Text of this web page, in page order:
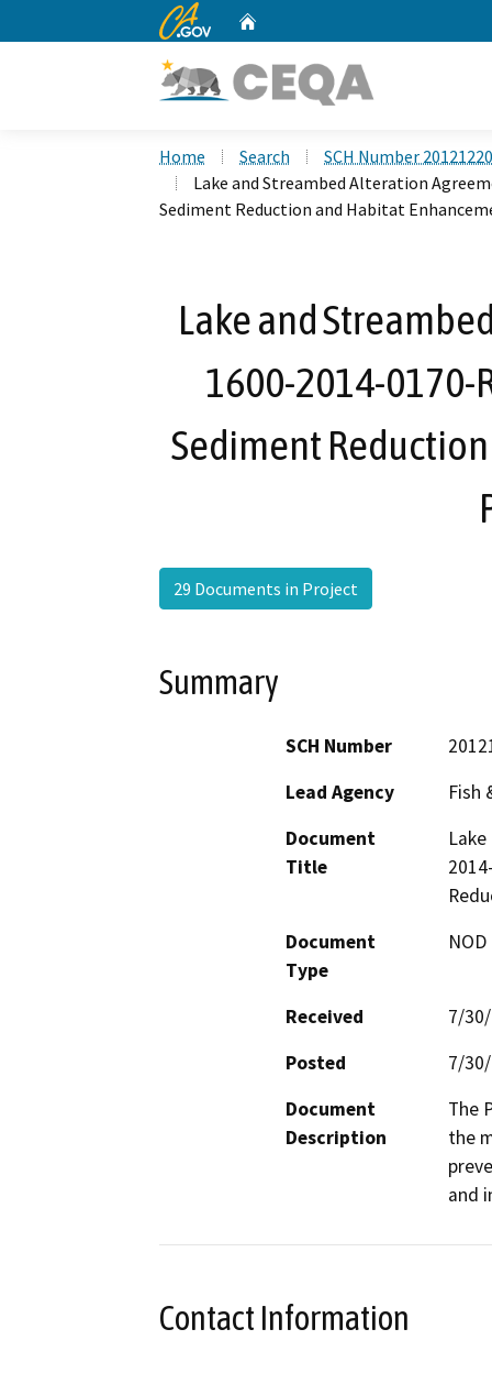
CA.gov
Home Search
SCH Number
Lake and Streambed Alteration
Sediment Reduction and Habitat
Lake and
1600-2014-0170-
Sediment
29 Documents in Project
Summary
SCH Number
Lead Agency
Fish
Document
Title
Document
Type
Received
7/
Posted
7/
Document
Description
The
the
and
Contact Information